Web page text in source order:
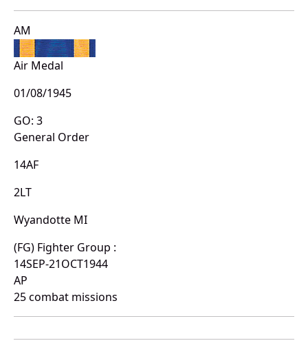
AM
Air Medal
01/08/1945
GO: 3
General Order
14AF
2LT
Wyandotte MI
(FG) Fighter Group :
14SEP-21OCT1944
AP
25 combat missions